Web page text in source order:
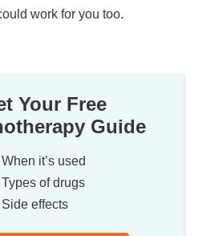
work for you too.
Your Free
Guide
When it’s used
Types of drugs
Side effects